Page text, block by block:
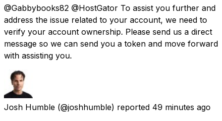
@Gabbybooks82 @HostGator To assist you further and
address the issue related to your account, we need to
verify your account ownership. Please send us a direct
message so we can send you a token and move forward
with assisting you.
Josh Humble (@joshhumble) reported 49 minutes ago